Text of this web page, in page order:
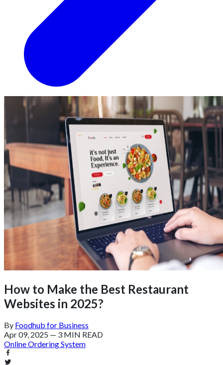
How to Make the Best Restaurant
Websites in 2025?
By Foodhub for Business
Apr 09, 2025 — 3 MIN READ
Online Ordering System